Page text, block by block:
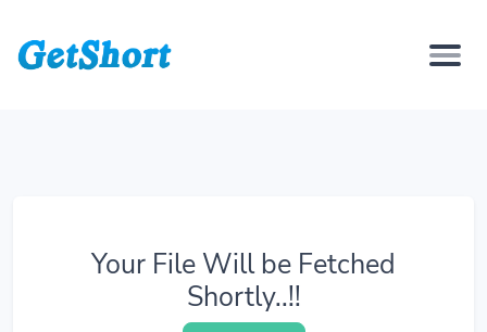
Your File Will be Fetched
Shortly..!!